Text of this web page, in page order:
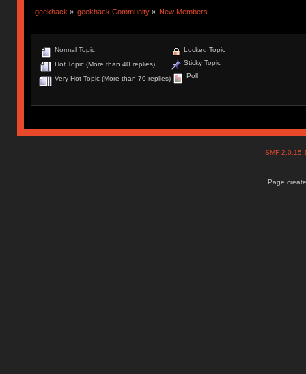
geekhack » geekhack Community » New Members
Normal Topic
Hot Topic (More than 40 replies)
Very Hot Topic (More than 70 replies)
Locked Topic
Sticky Topic
Poll
SMF
Page